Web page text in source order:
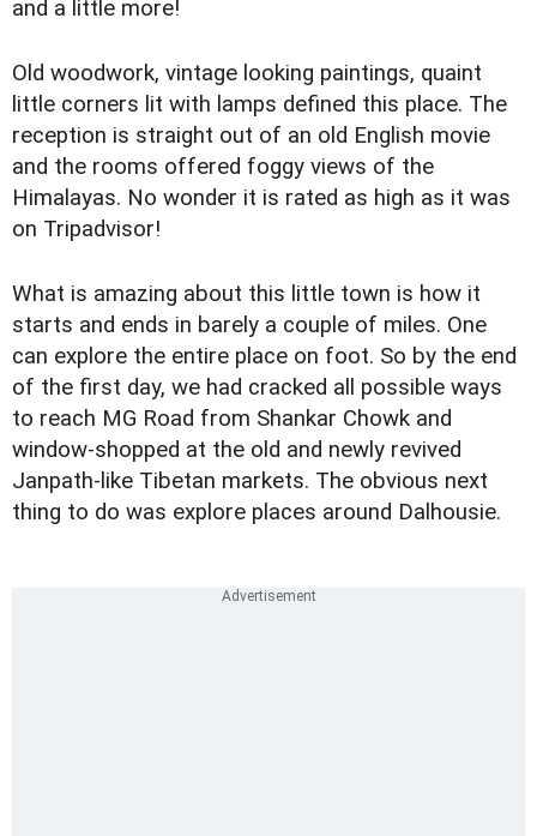
and a little more!
Old woodwork, vintage looking paintings, quaint
little corners lit with lamps defined this place. The
reception is straight out of an old English movie
and the rooms offered foggy views of the
Himalayas. No wonder it is rated as high as it was
on Tripadvisor!
What is amazing about this little town is how it
starts and ends in barely a couple of miles. One
can explore the entire place on foot. So by the end
of the first day, we had cracked all possible ways
to reach MG Road from Shankar Chowk and
window-shopped at the old and newly revived
Janpath-like Tibetan markets. The obvious next
thing to do was explore places around Dalhousie.